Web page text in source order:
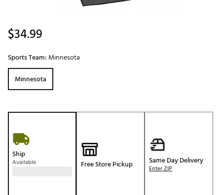
$34.99
Sports Team: Minnesota
Minnesota
Ship
Available Free Store Pickup Same Day Delivery
Enter ZIP